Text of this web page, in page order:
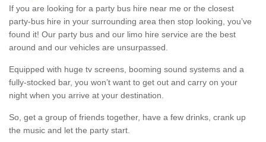
If you are looking for a party bus hire near me or the closest
party-bus hire in your surrounding area then stop looking, you’ve
found it! Our party bus and our limo hire service are the best
around and our vehicles are unsurpassed.
Equipped with huge tv screens, booming sound systems and a
fully-stocked bar, you won’t want to get out and carry on your
night when you arrive at your destination.
So, get a group of friends together, have a few drinks, crank up
the music and let the party start.